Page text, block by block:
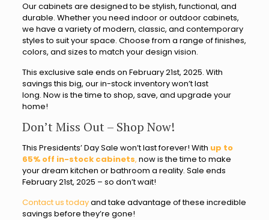
Our cabinets are designed to be stylish, functional, and
durable. Whether you need indoor or outdoor cabinets,
we have a variety of modern, classic, and contemporary
styles to suit your space. Choose from a range of finishes,
colors, and sizes to match your design vision.
This exclusive sale ends on February 21st, 2025. With
savings this big, our in-stock inventory won’t last
long. Now is the time to shop, save, and upgrade your
home!
Don’t Miss Out – Shop Now!
This Presidents’ Day Sale won’t last forever! With up to
65% off in-stock cabinets, now is the time to make
your dream kitchen or bathroom a reality. Sale ends
February 21st, 2025 – so don’t wait!
Contact us todayand take advantage of these incredible
savings before they’re gone!